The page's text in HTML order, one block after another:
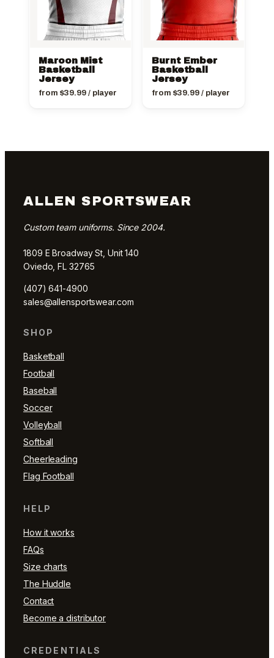
Maroon Mist
Basketball
Jersey
from $39.99/ player
Burnt Ember
Basketball
Jersey
from $39.99/ player
ALLEN SPORTSWEAR
Custom team uniforms. Since 2004.
1809 E Broadway St, Unit 140
Oviedo, FL 32765
(407) 641-4900
sales@allensportswear.com
SHOP
Basketball
Football
Baseball
Soccer
Volleyball
Softball
Cheerleading
Flag Football
HELP
How it works
FAQs
Size charts
The Huddle
Contact
Become a distributor
CREDENTIALS